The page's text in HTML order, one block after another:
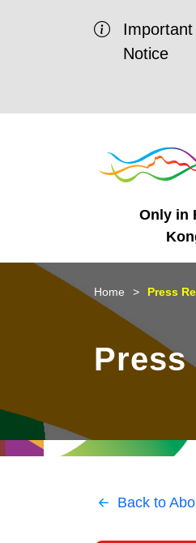
Important
Notice
Only in
Business
Unique
Mega Events
What's On -
Highlights
Working in
Getting
Start-ups
HK
Mainland
HK
HK
HK
Latest
Media Stories
Home Press
Press
Back to